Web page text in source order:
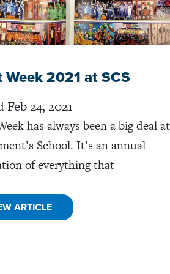
Week 2021 at SCS
Feb 24, 2021
has always been a big deal at
School. It’s an annual
of everything that
ARTICLE